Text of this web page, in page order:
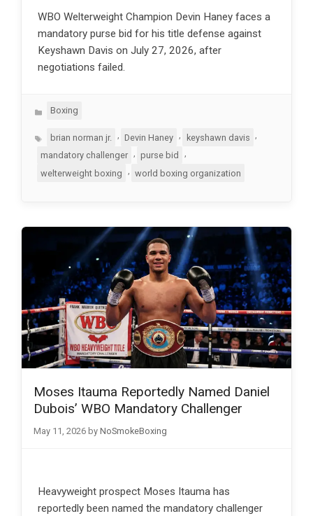
WBO Welterweight Champion Devin Haney faces a
mandatory purse bid for his title defense against
Keyshawn Davis on July 27, 2026, after
negotiations failed.
Categories
Boxing
Tagsbrian norman jr. , Devin Haney , keyshawn davis ,
mandatory challenger
purse bid
welterweight boxing
, world boxing organization
Moses Itauma Reportedly Named Daniel
Dubois’ WBO Mandatory Challenger
May 11, 2026 by NoSmokeBoxing
Heavyweight prospect Moses Itauma has
reportedly been named the mandatory challenger